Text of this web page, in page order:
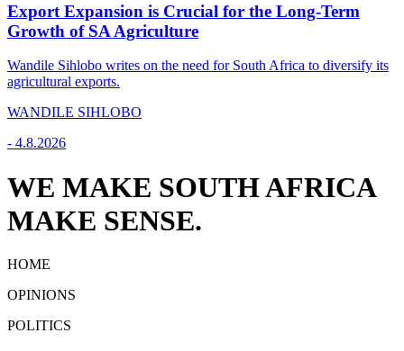
Export Expansion is Crucial for the Long-Term
Growth of SA Agriculture
Wandile Sihlobo writes on the need for South Africa to diversify its
agricultural exports.
WANDILE SIHLOBO
- 4.8.2026
WE MAKE SOUTH AFRICA
MAKE SENSE.
HOME
OPINIONS
POLITICS